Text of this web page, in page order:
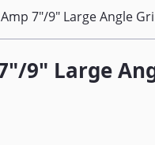
7"/9" Large Angle
9" Large